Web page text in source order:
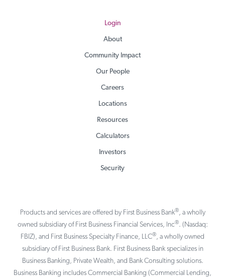
Login
About
Community Impact
Our People
Careers
Locations
Resources
Calculators
Investors
Security
Products and services are offered by First Business Bank®, a wholly
owned subsidiary of First Business Financial Services, Inc®. (Nasdaq:
FBIZ), and First Business Specialty Finance, LLC®, a wholly owned
subsidiary of First Business Bank. First Business Bank specializes in
Business Banking, Private Wealth, and Bank Consulting solutions.
Business Banking includes Commercial Banking (Commercial Lending,